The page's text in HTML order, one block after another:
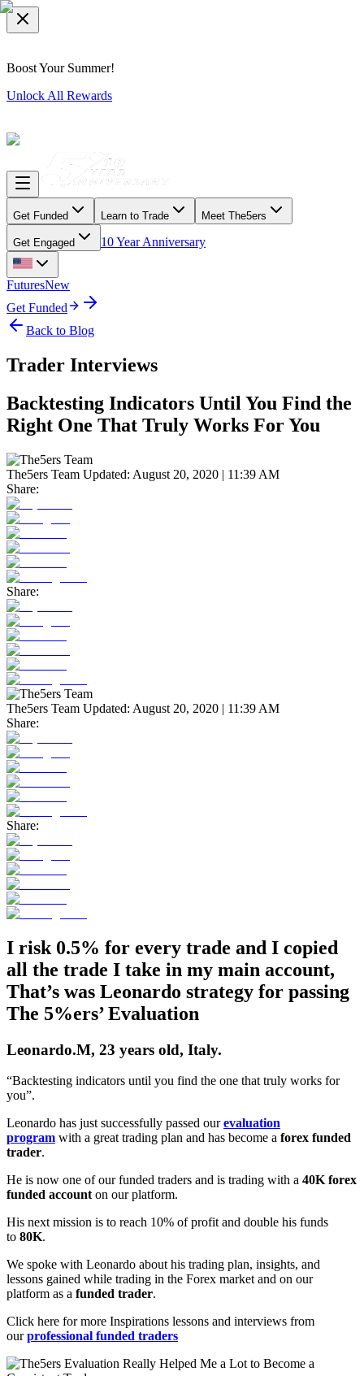
Boost Your Summer!
Unlock All Rewards
Get Funded Learn to Trade Meet The5ers
Get Engaged 10 Year Anniversary
FuturesNew
Get Funded
Back to Blog
Trader Interviews
Backtesting Indicators Until You Find the
Right One That Truly Works For You
The5ers Team Updated: August 20, 2020 | 11:39 AM
Share:
Share:
The5ers Team Updated: August 20, 2020 | 11:39 AM
Share:
Share:
I risk 0.5% for every trade and I copied
all the trade I take in my main account,
That’s was Leonardo strategy for passing
The 5%ers’ Evaluation
Leonardo.M, 23 years old, Italy.
“Backtesting indicators until you find the one that truly works for
you”.
Leonardo has just successfully passed ourevaluation
program with a great trading plan and has become a forex funded
trader.
He is now one of our funded traders and is trading with a 40K forex
funded account on our platform.
His next mission is to reach 10% of profit and double his funds
to 80K.
We spoke with Leonardo about his trading plan, insights, and
lessons gained while trading in the Forex market and on our
platform as a funded trader.
Click here for more Inspirations lessons and interviews from
our professional funded traders